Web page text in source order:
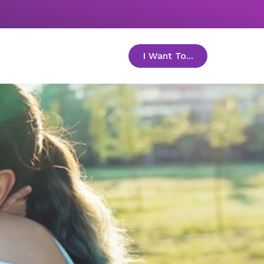
I Want To... toggle menu